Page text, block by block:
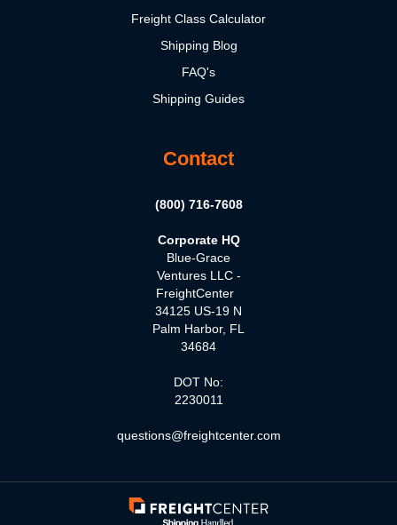
Freight Class Calculator
Shipping Blog
FAQ's
Shipping Guides
Contact
(800) 716-7608
Corporate HQ
Blue-Grace
Ventures LLC -
FreightCenter
34125 US-19 N
Palm Harbor, FL
34684
DOT No:
2230011
questions@freightcenter.com